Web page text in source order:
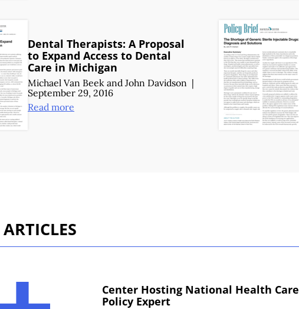
Dental Therapists: A Proposal
to Expand Access to Dental
Care in Michigan
Michael Van Beek and John Davidson |
September 29, 2016
Read more
Center Hosting National Health Care
Policy Expert